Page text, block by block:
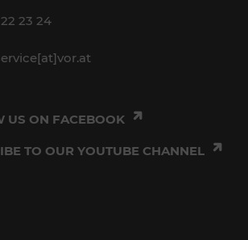
23 24
US ON FACEBOOK
TO OUR YOUTUBE CHANNEL